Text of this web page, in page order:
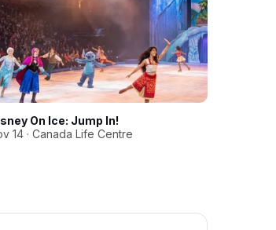
On Ice: Jump In!
14 · Canada Life Centre